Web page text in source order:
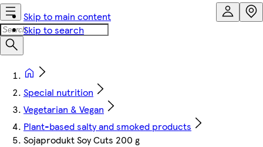
Skip to main content
Skip to search
Special nutrition
Vegetarian & Vegan
Plant-based salty and smoked products
Sojaprodukt Soy Cuts 200 g